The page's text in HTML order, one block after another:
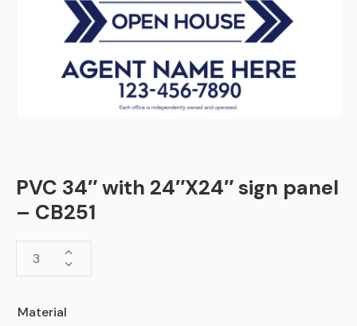
PVC 34″ with 24″X24″ sign panel
– CB251
Material